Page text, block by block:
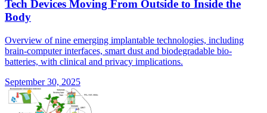
Tech Devices Moving From Outside to Inside the
Body
Overview of nine emerging implantable technologies, including
brain-computer interfaces, smart dust and biodegradable bio-
batteries, with clinical and privacy implications.
September 30, 2025